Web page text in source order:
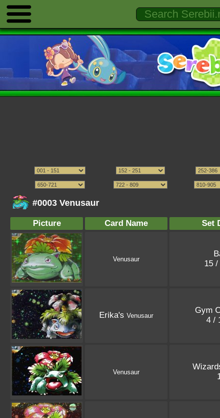
#0003 Venusaur
Picture Card Name Set
Venusaur
15
Erika's Venusaur
Gym
4 /
Venusaur